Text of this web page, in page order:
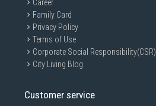
Career
Family Card
Privacy Policy
Terms of Use
Corporate Social Responsibility(CSR)
City Living Blog
Customer service